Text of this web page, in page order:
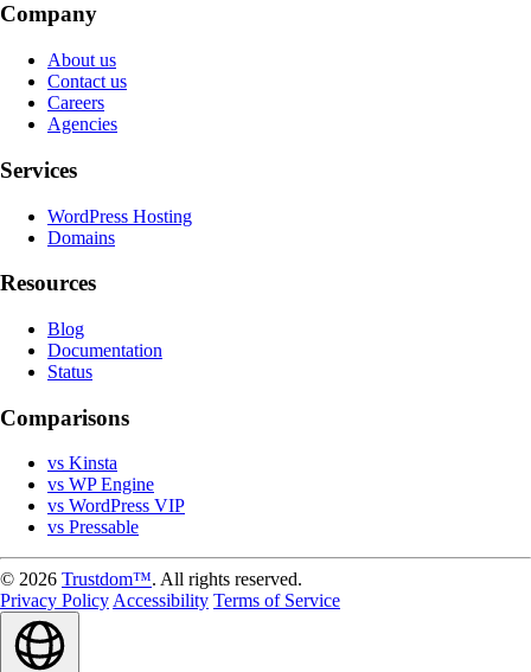
Company
About us
Contact us
Careers
Agencies
Services
WordPress Hosting
Domains
Resources
Blog
Documentation
Status
Comparisons
vs Kinsta
vs WP Engine
vs WordPress VIP
vs Pressable
© 2026 Trustdom™. All rights reserved.
Privacy PolicyAccessibility Terms of Service